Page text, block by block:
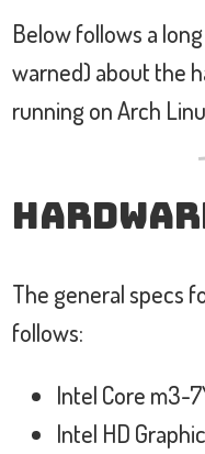
Below follows a
warned) about the
running on Arch
The general specs
follows:
Intel Core m3-
Intel HD